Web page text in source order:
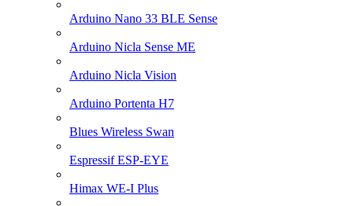
Arduino Nano 33 BLE Sense
Arduino Nicla Sense ME
Arduino Nicla Vision
Arduino Portenta H7
Blues Wireless Swan
Espressif ESP-EYE
Himax WE-I Plus